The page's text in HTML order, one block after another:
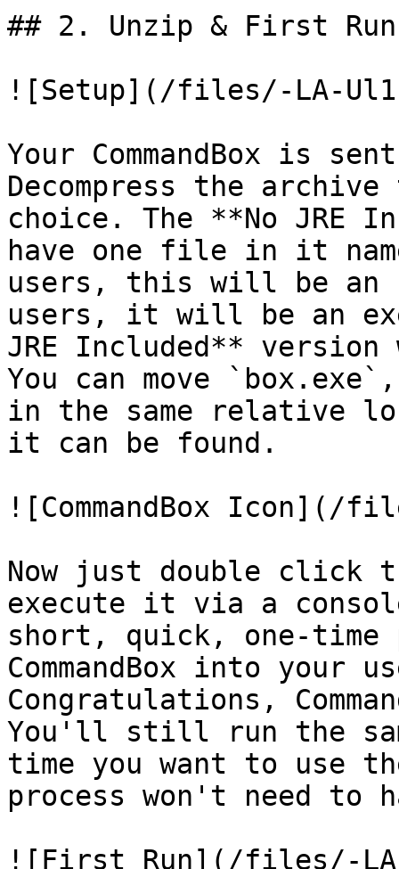
## 2. Unzip & First Run
![Setup](/files/-LA-
Your CommandBox is
Decompress the
choice. The **No JRE
have one file in it
users, this will be an
users, it will be an
JRE Included**
You can move
in the same relative
it can be found.
![CommandBox Icon](/
Now just double click
execute it via a
short, quick, one-time
CommandBox into your
Congratulations,
You'll still run the
time you want to use
process won't need to
![First Run](/files/-LA-